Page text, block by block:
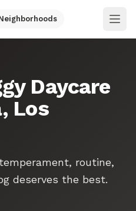
Daycare
Los
routine,
deserves the best.